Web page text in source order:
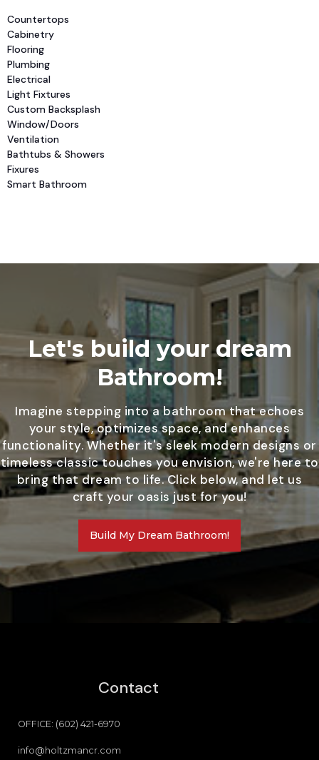
Countertops
Cabinetry
Flooring
Plumbing
Electrical
Light Fixtures
Custom Backsplash
Window/Doors
Ventilation
Bathtubs & Showers
Fixures
Smart Bathroom
Let's build your dream
Bathroom!
Imagine stepping into a bathroom that echoes
your style, optimizes space, and enhances
functionality. Whether it's sleek modern designs or
timeless classic touches you envision, we're here to
bring that dream to life. Click below, and let us
craft your oasis just for you!
Build My Dream Bathroom!
Contact
OFFICE: (602) 421-6970
info@holtzmancr.com